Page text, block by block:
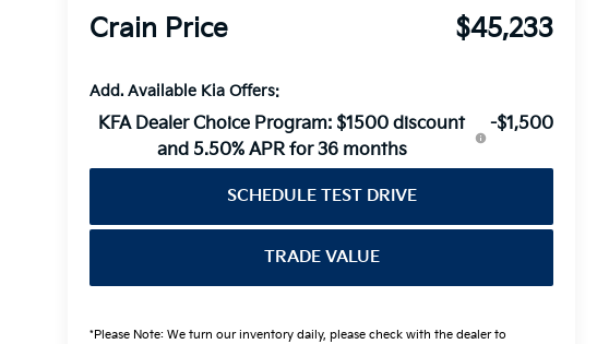
Crain Price $45,233
Add. Available Kia Offers:
KFA Dealer Choice Program: $1500 discount
and 5.50% APR for 36 months
-$1,500
SCHEDULE TEST DRIVE
TRADE VALUE
*Please Note: We turn our inventory daily, please check with the dealer to